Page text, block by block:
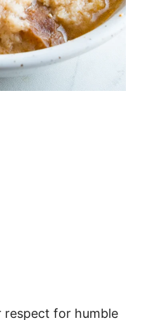
respect for humble